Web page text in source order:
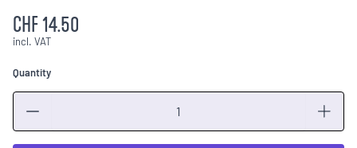
CHF 14.50
incl. VAT
Quantity